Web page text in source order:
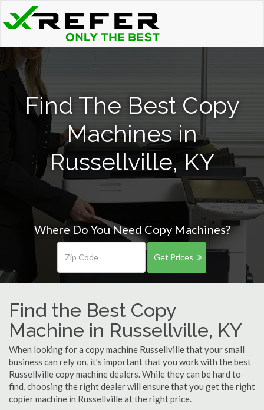
Find The Best Copy
Machines in
Russellville, KY
Where Do You Need Copy Machines?
Get Prices
Find the Best Copy
Machine in Russellville, KY
When looking for a copy machine Russellville that your small
business can rely on, it's important that you work with the best
Russellville copy machine dealers. While they can be hard to
find, choosing the right dealer will ensure that you get the right
copier machine in Russellville at the right price.